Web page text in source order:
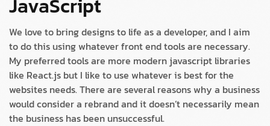
JavaScript
We love to bring designs to life as a developer, and I aim
to do this using whatever front end tools are necessary.
My preferred tools are more modern javascript libraries
like React.js but I like to use whatever is best for the
websites needs. There are several reasons why a business
would consider a rebrand and it doesn’t necessarily mean
the business has been unsuccessful.